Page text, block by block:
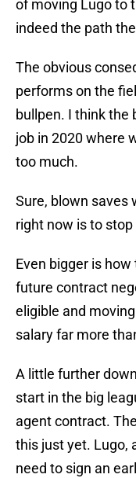
of moving Lugo to
indeed the path
The obvious
performs on the
bullpen. I think the
job in 2020 where
too much.
Sure, blown saves
right now is to
Even bigger is
future contract
eligible and
salary far more
A little further
start in the big
agent contract.
this just yet. Lugo,
need to sign an